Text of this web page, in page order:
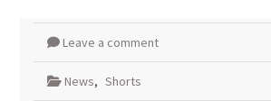
Leave a comment
News, Shorts